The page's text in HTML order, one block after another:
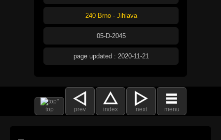
240 Brno - Jihlava
05-D-2045
page updated : 2020-11-21
top prev index next menu